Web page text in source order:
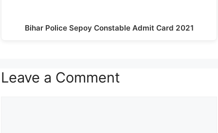
Bihar Police Sepoy Constable Admit Card 2021
Leave a Comment